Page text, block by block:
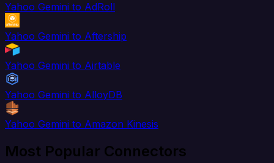
Yahoo Gemini to AdRoll
Yahoo Gemini to Aftership
Yahoo Gemini to Airtable
Yahoo Gemini to AlloyDB
Yahoo Gemini to Amazon Kinesis
Most Popular Connectors